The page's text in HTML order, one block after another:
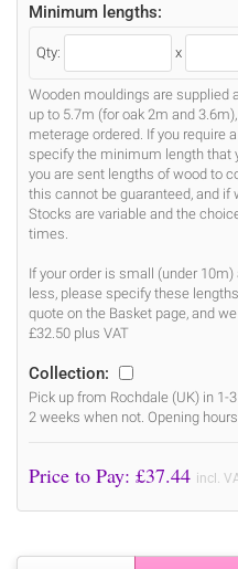
Minimum lengths:
Qty: x
Wooden mouldings are supplied
up to 5.7m (for oak 2m and
meterage ordered. If you require
specify the minimum length that
you are sent lengths of wood to
this cannot be guaranteed, and if
Stocks are variable and the
times.
If your order is small (under
less, please specify these
quote on the Basket page, and
£32.50 plus VAT
Collection:
Pick up from Rochdale (UK) in 1-
2 weeks when not. Opening
Price to Pay: £37.44 incl.